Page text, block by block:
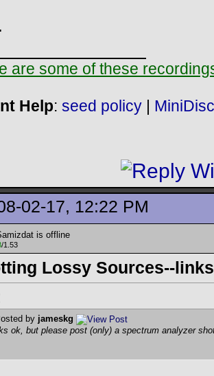
are some of these
Help: seed policy
02-17, 12:22 PM
/1.53
Lossy Sources--
by jameskg
ok, but please post (only) a spectrum analyzer